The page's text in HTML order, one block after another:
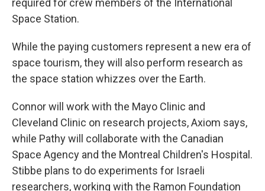
Space Station.
While the paying customers represent a new era of
space tourism, they will also perform research as
the space station whizzes over the Earth.
Connor will work with the Mayo Clinic and
Cleveland Clinic on research projects, Axiom says,
while Pathy will collaborate with the Canadian
Space Agency and the Montreal Children's Hospital.
Stibbe plans to do experiments for Israeli
researchers, working with the Ramon Foundation